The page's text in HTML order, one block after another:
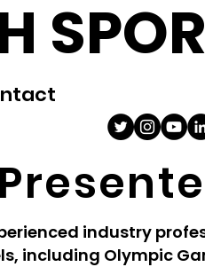
industry
including Olympic